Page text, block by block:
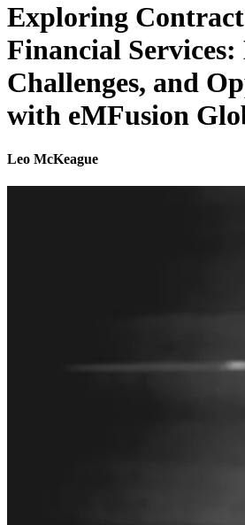
Exploring
Financial Services:
Challenges, and
with eMFusion
Leo McKeague